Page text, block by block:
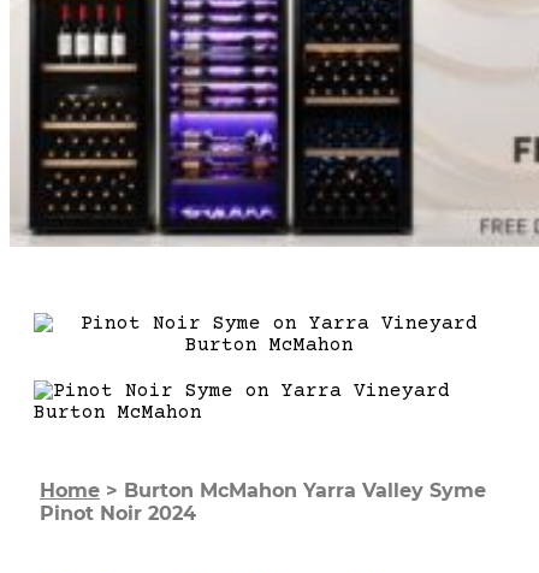
Home > Burton McMahon Yarra Valley Syme
Pinot Noir 2024